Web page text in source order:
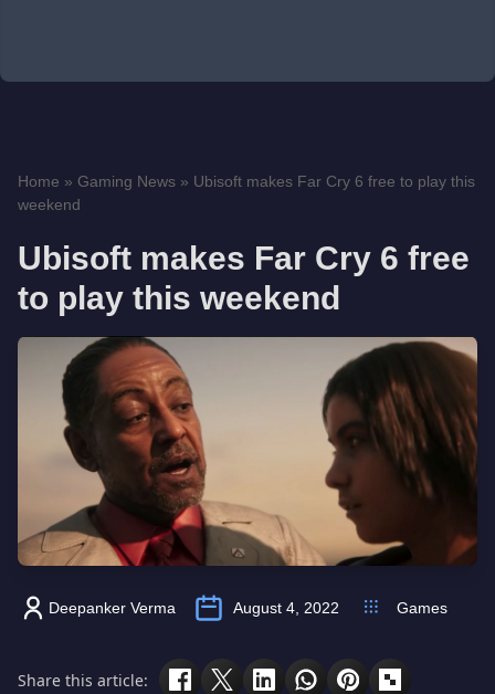
Home » Gaming News » Ubisoft makes Far Cry 6 free to play this
weekend
Ubisoft makes Far Cry 6 free
to play this weekend
Deepanker Verma August 4, 2022 Games
Share this article: